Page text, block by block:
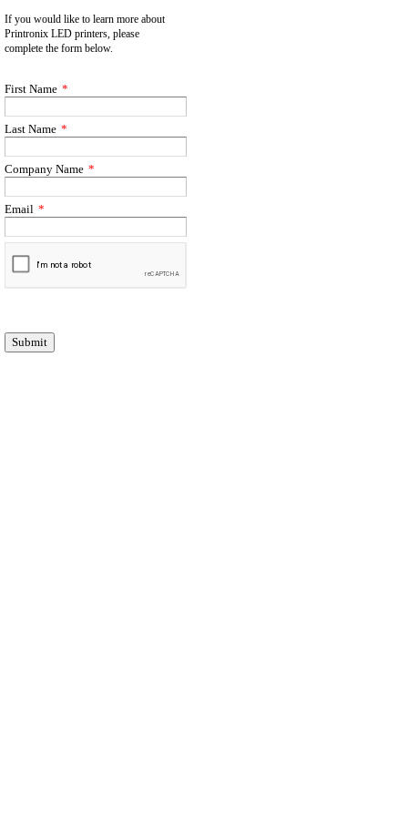
If you would like to learn more about
Printronix LED printers, please
complete the form below.
First Name *
Last Name *
Company Name *
Email *